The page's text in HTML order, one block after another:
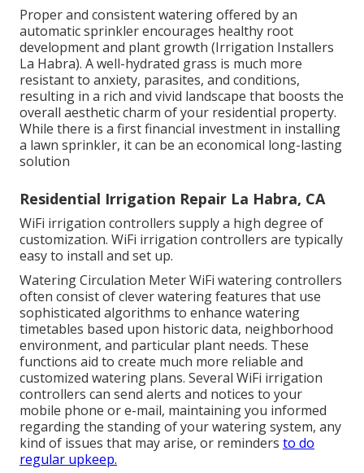
Proper and consistent watering offered by an
automatic sprinkler encourages healthy root
development and plant growth (Irrigation Installers
La Habra). A well-hydrated grass is much more
resistant to anxiety, parasites, and conditions,
resulting in a rich and vivid landscape that boosts the
overall aesthetic charm of your residential property.
While there is a first financial investment in installing
a lawn sprinkler, it can be an economical long-lasting
solution
Residential Irrigation Repair La Habra, CA
WiFi irrigation controllers supply a high degree of
customization. WiFi irrigation controllers are typically
easy to install and set up.
Watering Circulation Meter WiFi watering controllers
often consist of clever watering features that use
sophisticated algorithms to enhance watering
timetables based upon historic data, neighborhood
environment, and particular plant needs. These
functions aid to create much more reliable and
customized watering plans. Several WiFi irrigation
controllers can send alerts and notices to your
mobile phone or e-mail, maintaining you informed
regarding the standing of your watering system, any
kind of issues that may arise, or reminders to do
regular upkeep.